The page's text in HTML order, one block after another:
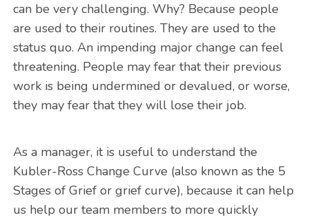
can be very challenging. Why? Because people
are used to their routines. They are used to the
status quo. An impending major change can feel
threatening. People may fear that their previous
work is being undermined or devalued, or worse,
they may fear that they will lose their job.
As a manager, it is useful to understand the
Kubler-Ross Change Curve (also known as the 5
Stages of Grief or grief curve), because it can help
us help our team members to more quickly